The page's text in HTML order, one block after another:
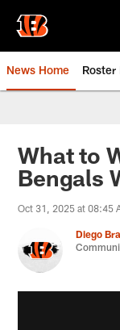
main
content
News Home Roster
What to
Bengals
Oct 31, 2025 at 08:45
Diego